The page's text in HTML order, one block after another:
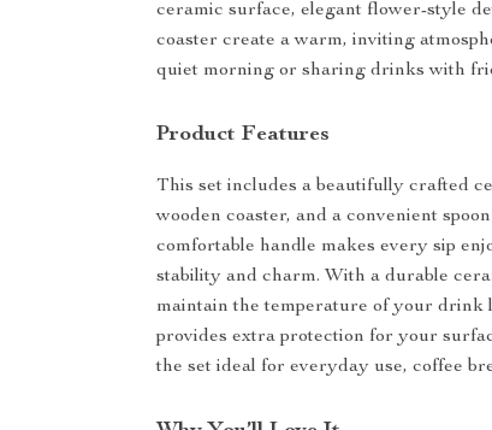
ceramic surface, elegant flower-style
coaster create a warm, inviting
quiet morning or sharing drinks with
Product Features
This set includes a beautifully crafted
wooden coaster, and a convenient
comfortable handle makes every sip
stability and charm. With a durable
maintain the temperature of your drink
provides extra protection for your
the set ideal for everyday use, coffee